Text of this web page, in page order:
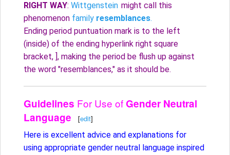
RIGHT WAY: Wittgenstein might call this
phenomenon family resemblances.
Ending period puntuation mark is to the left
(inside) of the ending hyperlink right square
bracket, ], making the period be flush up against
the word "resemblances," as it should be.
Guidelines For Use ofGender Neutral
Language
[edit]
Here is excellent advice and explanations for
using appropriate gender neutral language inspired